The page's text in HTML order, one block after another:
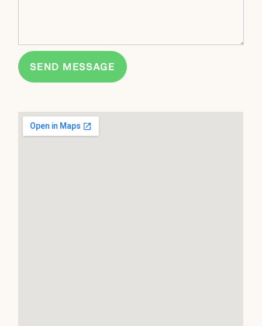
SEND MESSAGE